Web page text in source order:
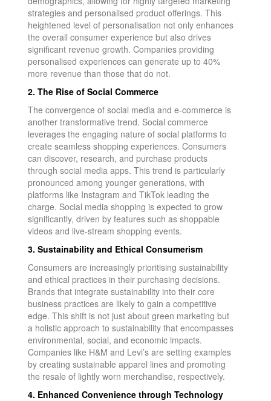
strategies and personalised product offerings. This
heightened level of personalisation not only enhances
the overall consumer experience but also drives
significant revenue growth. Companies providing
personalised experiences can generate up to 40%
more revenue than those that do not.
2. The Rise of Social Commerce
The convergence of social media and e-commerce is
another transformative trend. Social commerce
leverages the engaging nature of social platforms to
create seamless shopping experiences. Consumers
can discover, research, and purchase products
through social media apps. This trend is particularly
pronounced among younger generations, with
platforms like Instagram and TikTok leading the
charge. Social media shopping is expected to grow
significantly, driven by features such as shoppable
videos and live-stream shopping events.
3. Sustainability and Ethical Consumerism
Consumers are increasingly prioritising sustainability
and ethical practices in their purchasing decisions.
Brands that integrate sustainability into their core
business practices are likely to gain a competitive
edge. This shift is not just about green marketing but
a holistic approach to sustainability that encompasses
environmental, social, and economic impacts.
Companies like H&M and Levi’s are setting examples
by creating sustainable apparel lines and promoting
the resale of lightly worn merchandise, respectively.
4. Enhanced Convenience through Technology